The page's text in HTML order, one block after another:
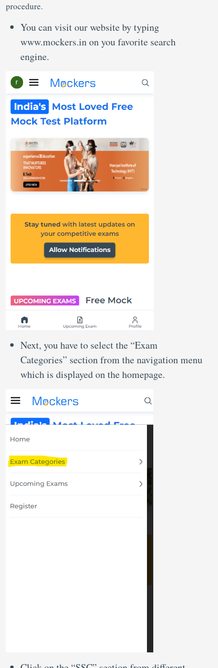
procedure.
You can visit our website by typing
www.mockers.in on you favorite search
engine.
Next, you have to select the “Exam
Categories” section from the navigation menu
which is displayed on the homepage.